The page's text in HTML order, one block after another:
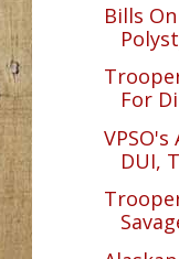
Bills
For
DUI,